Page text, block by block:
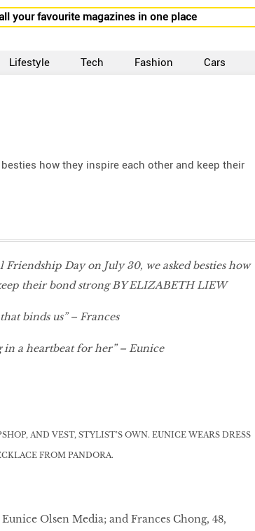
your favourite magazines in one place
Lifestyle Tech Fashion Cars
how they inspire each other and keep their
Day on July 30, we asked besties how
their bond strong BY ELIZABETH LIEW
binds us” – Frances
a heartbeat for her” – Eunice
AND VEST, STYLIST’S OWN. EUNICE WEARS DRESS
FROM PANDORA.
Olsen Media; and Frances Chong, 48,